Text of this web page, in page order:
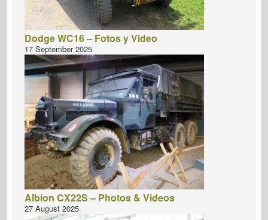
Dodge WC16 – Fotos y Video
17 September 2025
Albion CX22S – Photos & Videos
27 August 2025